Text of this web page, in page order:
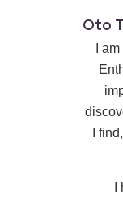
Oto
I
I